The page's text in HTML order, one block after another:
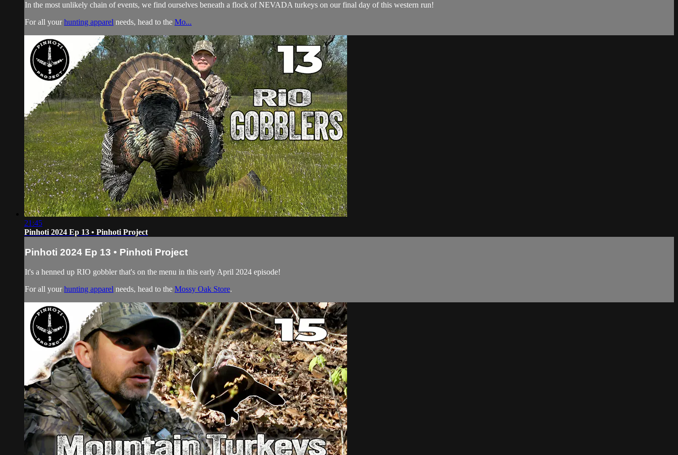
In the most unlikely chain of events, we find ourselves beneath a flock of NEVADA turkeys on our final day of this western run!
For all yourhunting apparel needs, head to the Mo...
21:45
Pinhoti 2024 Ep 13 • Pinhoti Project
Pinhoti 2024 Ep 13 • Pinhoti Project
It's a henned up RIO gobbler that's on the menu in this early April 2024 episode!
For all yourhunting apparel needs, head to the Mossy Oak Store.